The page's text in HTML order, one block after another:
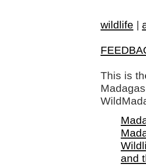
wildlife |
This is
and